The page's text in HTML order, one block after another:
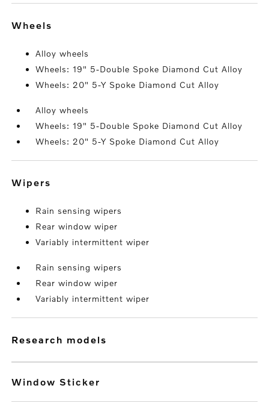
wheels
Alloy wheels
Wheels: 19" 5-Double Spoke Diamond Cut Alloy
Wheels: 20" 5-Y Spoke Diamond Cut Alloy
Alloy wheels
Wheels: 19" 5-Double Spoke Diamond Cut Alloy
Wheels: 20" 5-Y Spoke Diamond Cut Alloy
wipers
Rain sensing wipers
Rear window wiper
Variably intermittent wiper
Rain sensing wipers
Rear window wiper
Variably intermittent wiper
research models
Window Sticker